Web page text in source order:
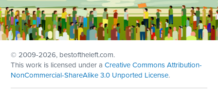
© 2009-2026, bestoftheleft.com.
This work is licensed under aCreative Commons Attribution-
NonCommercial-ShareAlike 3.0 Unported License.